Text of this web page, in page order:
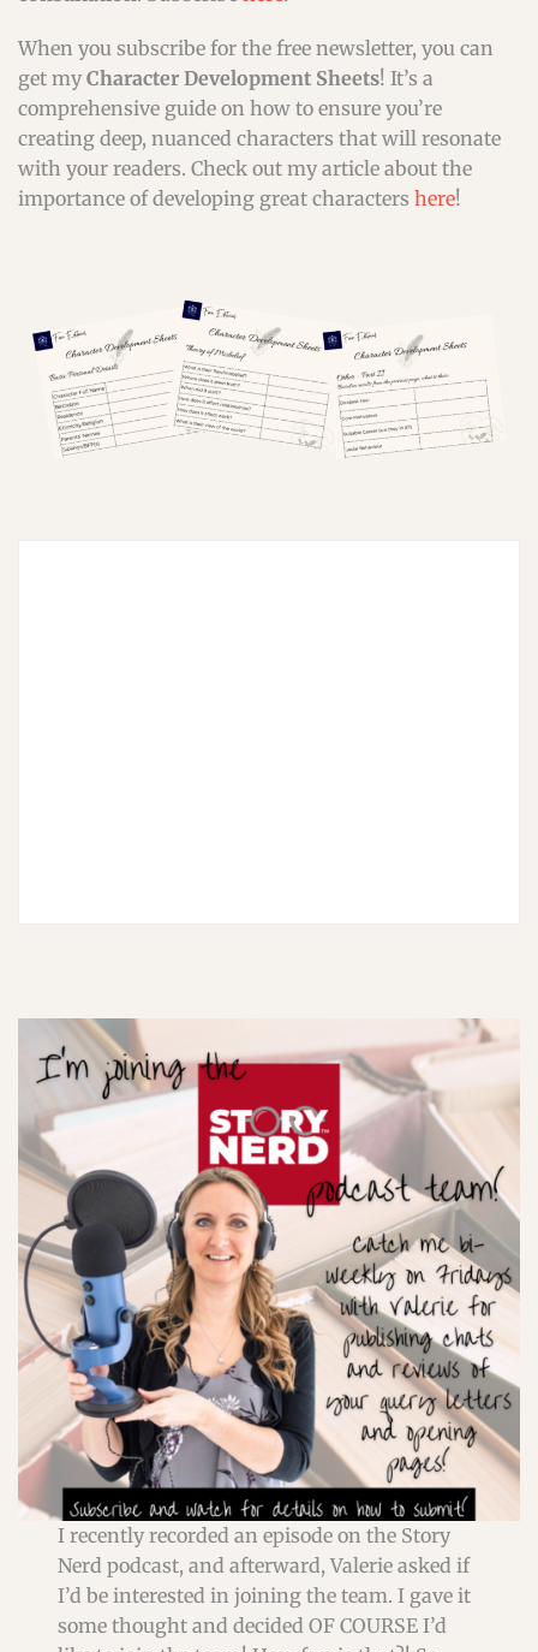
When you subscribe for the free newsletter, you can
get my Character Development Sheets! It’s a
comprehensive guide on how to ensure you’re
creating deep, nuanced characters that will resonate
with your readers. Check out my article about the
importance of developing great characters here!
I recently recorded an episode on the Story
Nerd podcast, and afterward, Valerie asked if
I’d be interested in joining the team. I gave it
some thought and decided OF COURSE I’d